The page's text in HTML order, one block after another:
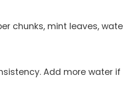
chunks, mint leaves,
Add more water if